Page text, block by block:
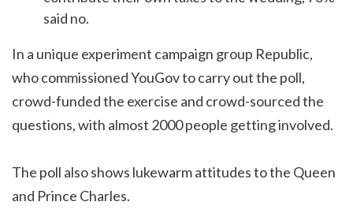
said no.
In a unique experiment campaign group Republic,
who commissioned YouGov to carry out the poll,
crowd-funded the exercise and crowd-sourced the
questions, with almost 2000 people getting involved.
The poll also shows lukewarm attitudes to the Queen
and Prince Charles.